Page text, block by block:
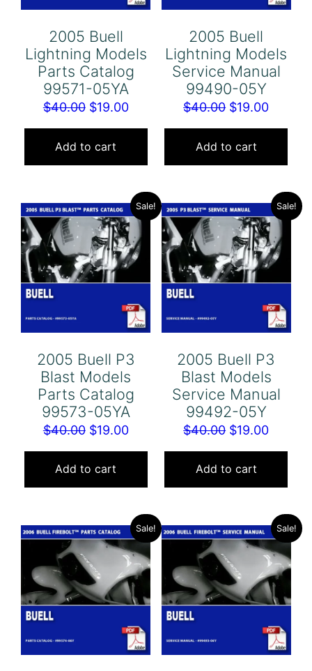
2005 Buell
Lightning Models
Parts Catalog
99571-05YA
$40.00 Original
price
was:
$40.00.
$19.00Current
price
$19.00.
Add to cart
2005 Buell
Lightning Models
Service Manual
99490-05Y
$40.00 Original
price
was:
$40.00.
$19.00
price
$19.00.
Add to cart
Sale!
2005 Buell P3
Blast Models
Parts Catalog
99573-05YA
$40.00 Original
price
was:
$40.00.
$19.00Current
price
$19.00.
Add to cart
Sale!
2005 Buell P3
Blast Models
Service Manual
99492-05Y
$40.00 Original
price
was:
$40.00.
$19.00
price
$19.00.
Add to cart
Sale! Sale!